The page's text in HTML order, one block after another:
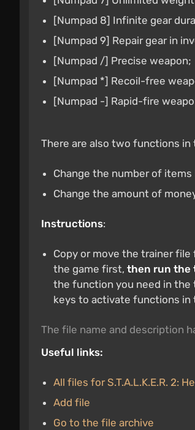
[Numpad 8] Infinite gear
[Numpad 9] Repair gear in
[Numpad /] Precise weapon;
[Numpad *] Recoil-free
[Numpad -] Rapid-fire
There are also two functions in
Change the number of
Change the amount of
Instructions:
Copy or move the trainer
the game first, then run the
the function you need in the
keys to activate functions in
The file name and description
Useful links:
All files for S.T.A.L.K.E.R. 2:
Add file
Go to the file archive